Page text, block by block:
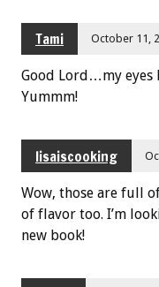
Tami October 11,
Good Lord…my eyes
Yummm!
lisaiscooking
Wow, those are full
of flavor too. I’m
new book!